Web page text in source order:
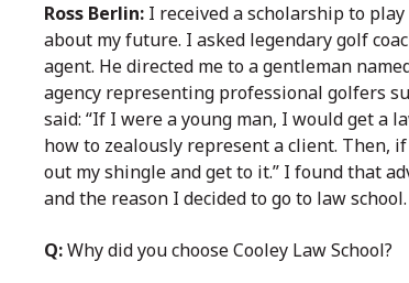
Ross Berlin: I received a scholarship to
about my future. I asked legendary golf
agent. He directed me to a gentleman
agency representing professional golfers
said: “If I were a young man, I would get a
how to zealously represent a client. Then,
out my shingle and get to it.” I found that
and the reason I decided to go to law school.
Q:Why did you choose Cooley Law School?